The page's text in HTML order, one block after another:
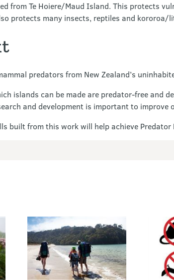
from Te Hoiere/Maud Island. This protects
protects many insects, reptiles and kororoa/
predators from New Zealand’s
islands can be made are predator-free and
and development is important to
built from this work will help achieve Predator